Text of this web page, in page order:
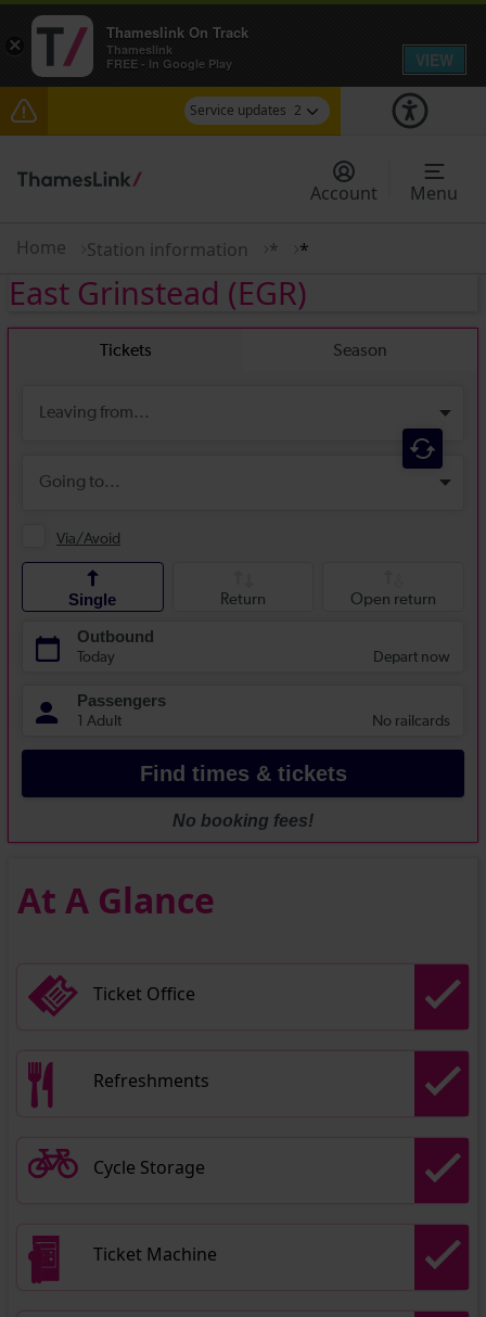
Service updates 2
Delays to Thameslink services between Herne Hill
and Elephant & Castle expected until 11:00
today. Check before travelling
Account Menu
Home Station information * *
East Grinstead (EGR)
At A Glance
Ticket Office
Refreshments
Cycle Storage
Ticket Machine
×
Thameslink On Track
Thameslink
FREE - In Google Play
VIEW